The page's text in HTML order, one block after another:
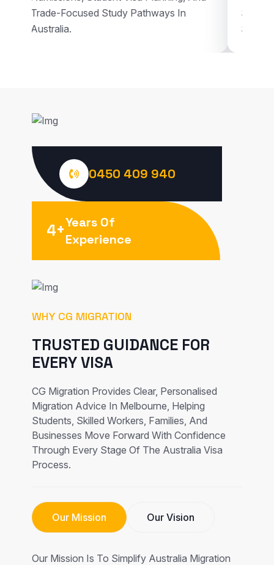
Study Pathways In
Studies With Enrolment
Student Visa Support In
0450 409 940
4+Years Of
Experience
WHY CG MIGRATION
TRUSTED GUIDANCE FOR
EVERY VISA
CG Migration Provides Clear, Personalised
Migration Advice In Melbourne, Helping
Students, Skilled Workers, Families, And
Businesses Move Forward With Confidence
Through Every Stage Of The Australia Visa
Process.
Our Mission Our Vision
Our Mission Is To Simplify Australia Migration